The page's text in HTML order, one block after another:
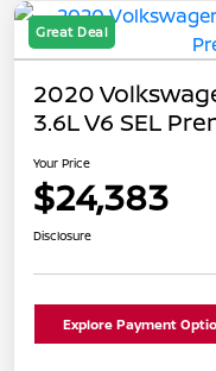
Great Deal
2020
3.6L V6 SEL
Your Price
$24,383
Disclosure
Explore Payment